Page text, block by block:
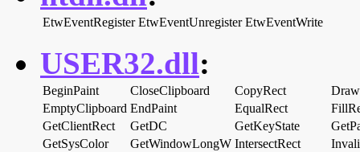
EtwEventRegister EtwEventUnregister EtwEventWrite
USER32.dll:
BeginPaint CloseClipboard CopyRect
EmptyClipboard EndPaint EqualRect
GetClientRect
GetDC GetKeyState
GetSysColor
GetWindowLongW IntersectRect